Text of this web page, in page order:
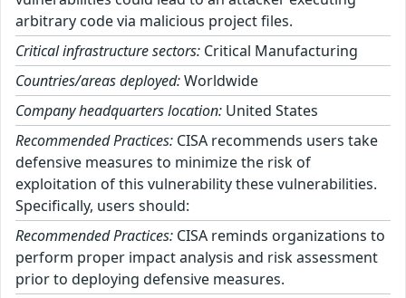
arbitrary code via malicious project files.
Critical infrastructure sectors: Critical Manufacturing
Countries/areas deployed:Worldwide
Company headquarters location: United States
Recommended Practices: CISA recommends users take
defensive measures to minimize the risk of
exploitation of this vulnerability these vulnerabilities.
Specifically, users should:
Recommended Practices: CISA reminds organizations to
perform proper impact analysis and risk assessment
prior to deploying defensive measures.